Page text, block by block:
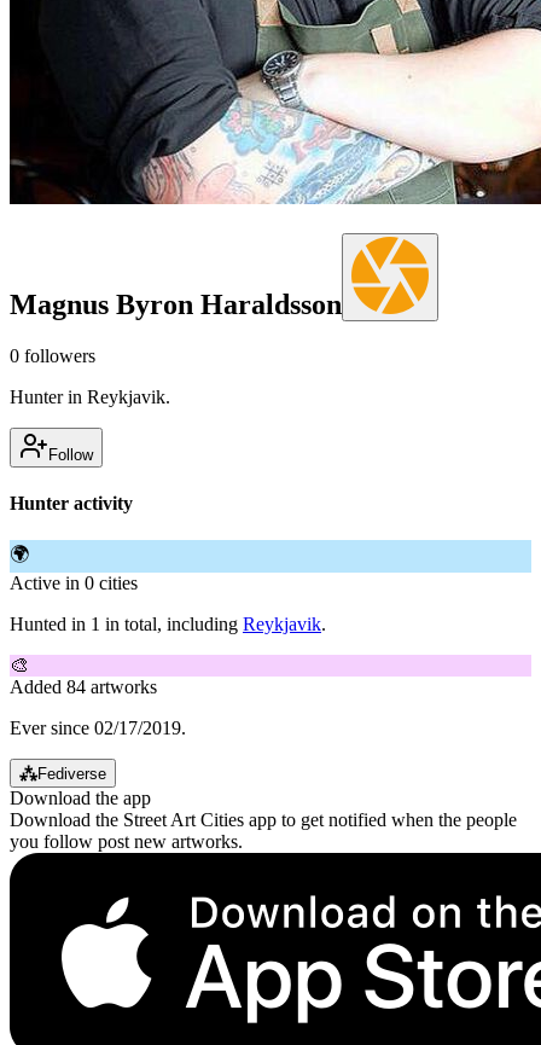
Magnus Byron Haraldsson
0 followers
Hunter in Reykjavik.
Follow
Hunter activity
🌍
Active in 0 cities
Hunted in 1 in total, including Reykjavik.
🎨
Added 84 artworks
Ever since 02/17/2019.
⁂Fediverse
Download the app
Download the Street Art Cities app to get notified when the people
you follow post new artworks.